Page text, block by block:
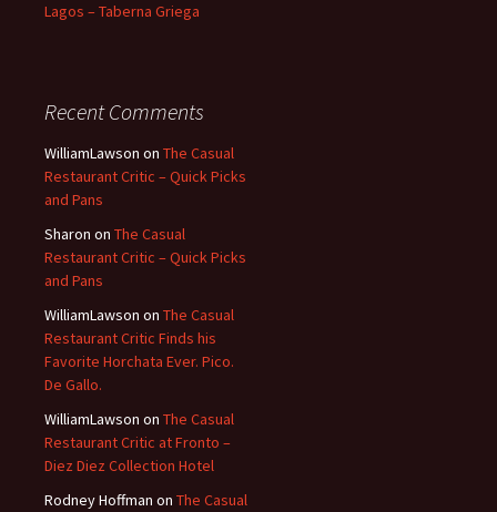
Lagos – Taberna Griega
Recent Comments
WilliamLawson on The Casual
Restaurant Critic – Quick Picks
and Pans
Sharon on The Casual
Restaurant Critic – Quick Picks
and Pans
WilliamLawson on The Casual
Restaurant Critic Finds his
Favorite Horchata Ever. Pico.
De Gallo.
WilliamLawson on The Casual
Restaurant Critic at Fronto –
Diez Diez Collection Hotel
Rodney Hoffman on The Casual